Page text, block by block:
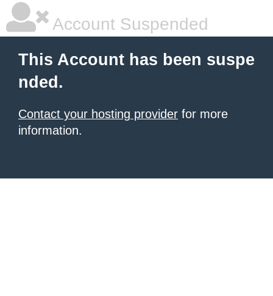
Account Suspended
This Account has been suspe
nded.
Contact your hosting provider for more
information.